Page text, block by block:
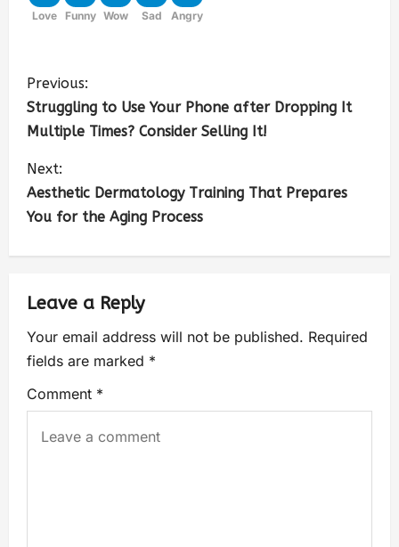
Love
Funny Wow
Sad
Angry
Previous:
Struggling to Use Your Phone after Dropping It
Multiple Times? Consider Selling It!
Next:
Aesthetic Dermatology Training That Prepares
You for the Aging Process
Leave a Reply
Your email address will not be published. Required
fields are marked *
Comment *